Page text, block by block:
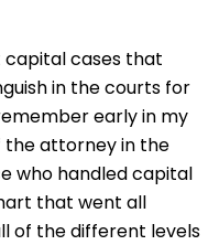
capital cases that
in the courts for
early in my
the attorney in the
who handled capital
that went all
of the different levels